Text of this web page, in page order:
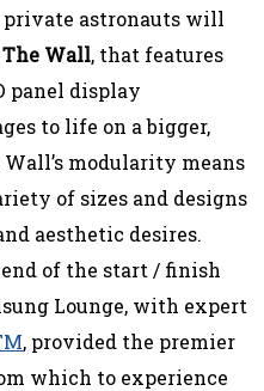
astronauts will
The Wall, that features
panel display
to life on a bigger,
modularity means
of sizes and designs
aesthetic desires.
of the start / finish
Lounge, with expert
, provided the premier
which to experience